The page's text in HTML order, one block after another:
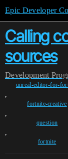
Epic Developer
Calling
sources
Development
unreal-editor-for-
,
fortnite-creative
,
question
,
fortnite